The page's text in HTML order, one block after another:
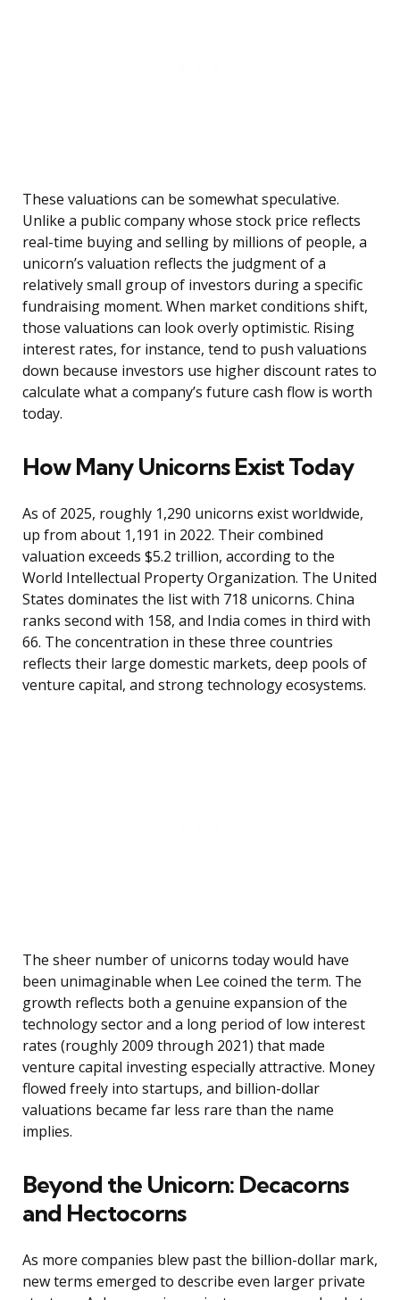
These valuations can be somewhat speculative.
Unlike a public company whose stock price reflects
real-time buying and selling by millions of people, a
unicorn’s valuation reflects the judgment of a
relatively small group of investors during a specific
fundraising moment. When market conditions shift,
those valuations can look overly optimistic. Rising
interest rates, for instance, tend to push valuations
down because investors use higher discount rates to
calculate what a company’s future cash flow is worth
today.
How Many Unicorns Exist Today
As of 2025, roughly 1,290 unicorns exist worldwide,
up from about 1,191 in 2022. Their combined
valuation exceeds $5.2 trillion, according to the
World Intellectual Property Organization. The United
States dominates the list with 718 unicorns. China
ranks second with 158, and India comes in third with
66. The concentration in these three countries
reflects their large domestic markets, deep pools of
venture capital, and strong technology ecosystems.
The sheer number of unicorns today would have
been unimaginable when Lee coined the term. The
growth reflects both a genuine expansion of the
technology sector and a long period of low interest
rates (roughly 2009 through 2021) that made
venture capital investing especially attractive. Money
flowed freely into startups, and billion-dollar
valuations became far less rare than the name
implies.
Beyond the Unicorn: Decacorns
and Hectocorns
As more companies blew past the billion-dollar mark,
new terms emerged to describe even larger private